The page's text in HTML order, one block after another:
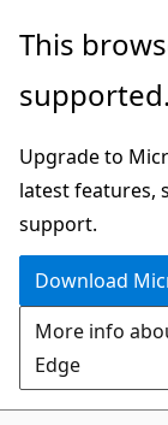
Skip
main
Skip
Ask
chat
experience
This
supported.
Upgrade to
latest features,
support.
Download
More info
Edge